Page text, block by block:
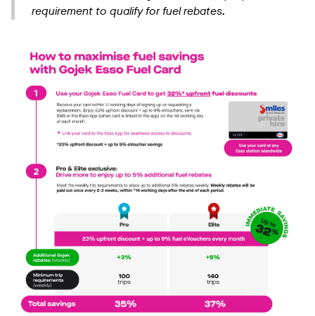
requirement to qualify for fuel rebates.